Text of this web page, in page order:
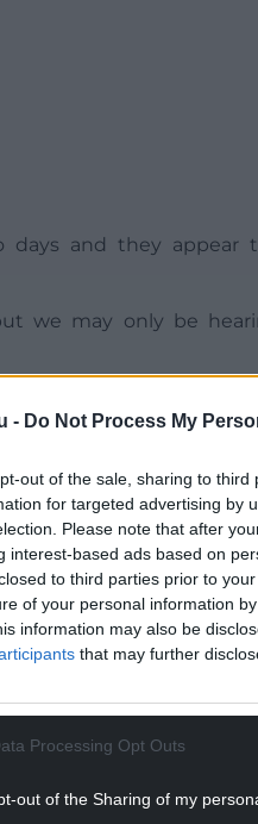
- Do Not Process My
out of the sale, sharing to
for targeted advertising by
Please note that after
interest-based ads based on
to third parties prior to
of your personal information
information may also be
that may further
Processing Opt Outs
out of the Sharing of my
days and they
we may only be
weeks later – when
READING BELOW